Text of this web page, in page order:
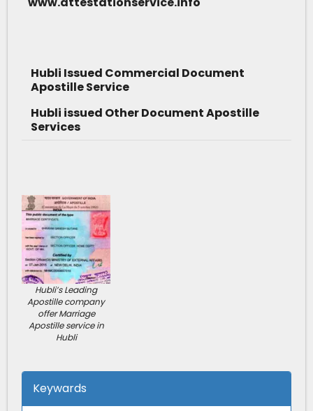
Hubli Issued Commercial Document
Apostille Service
Hubli issued Other Document Apostille
Services
Hubli’s Leading
Apostille company
offer Marriage
Apostille service in
Hubli
Keywards